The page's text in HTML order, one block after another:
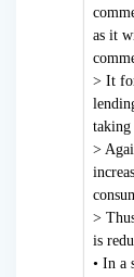
as it
> It
taking
>
>
is
• In a